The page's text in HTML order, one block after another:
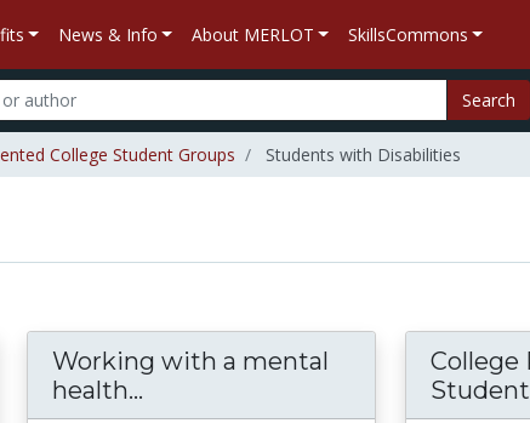
News & Info About MERLOT SkillsCommons
Search
College Student Groups Students with Disabilities
with Disabilities Preparing for
Working with a mental
health... Working with a mental health
College